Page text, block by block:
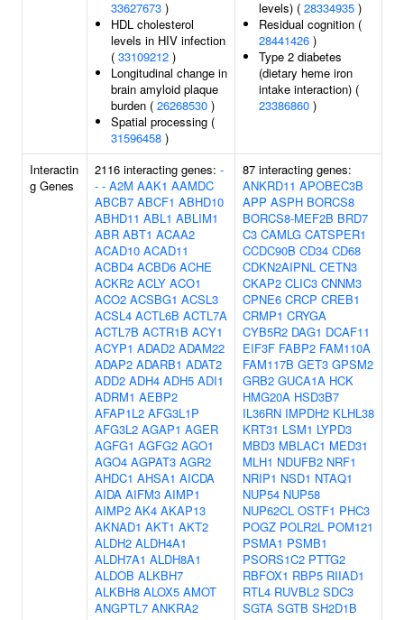
33627673 )
HDL cholesterol
levels in HIV infection
( 33109212 )
Longitudinal change in
brain amyloid plaque
burden ( 26268530 )
Spatial processing (
31596458 )
levels) ( 28334935 )
Residual cognition (
28441426 )
Type 2 diabetes
(dietary heme iron
intake interaction) (
23386860 )
Interactin
g Genes
2116 interacting genes: -
- - A2M AAK1 AAMDC
ABCB7 ABCF1 ABHD10
ABHD11 ABL1 ABLIM1
ABR ABT1 ACAA2
ACAD10 ACAD11
ACBD4 ACBD6 ACHE
ACKR2 ACLY ACO1
ACO2 ACSBG1 ACSL3
ACSL4 ACTL6B ACTL7A
ACTL7B ACTR1B ACY1
ACYP1 ADAD2 ADAM22
ADAP2 ADARB1 ADAT2
ADD2 ADH4 ADH5 ADI1
ADRM1 AEBP2
AFAP1L2 AFG3L1P
AFG3L2 AGAP1 AGER
AGFG1 AGFG2 AGO1
AGO4 AGPAT3 AGR2
AHDC1 AHSA1 AICDA
AIDA AIFM3 AIMP1
AIMP2 AK4 AKAP13
AKNAD1 AKT1 AKT2
ALDH2 ALDH4A1
ALDH7A1 ALDH8A1
ALDOB ALKBH7
ALKBH8 ALOX5 AMOT
ANGPTL7 ANKRA2
87 interacting genes:
ANKRD11 APOBEC3B
APP ASPH BORCS8
BORCS8-MEF2B BRD7
C3 CAMLG CATSPER1
CCDC90B CD34 CD68
CDKN2AIPNL CETN3
CKAP2 CLIC3 CNNM3
CPNE6 CRCP CREB1
CRMP1 CRYGA
CYB5R2 DAG1 DCAF11
EIF3F FABP2 FAM110A
FAM117B GET3 GPSM2
GRB2 GUCA1A HCK
HMG20A HSD3B7
IL36RN IMPDH2 KLHL38
KRT31 LSM1 LYPD3
MBD3 MBLAC1 MED31
MLH1 NDUFB2 NRF1
NRIP1 NSD1 NTAQ1
NUP54 NUP58
NUP62CL OSTF1 PHC3
POGZ POLR2L POM121
PSMA1 PSMB1
PSORS1C2 PTTG2
RBFOX1 RBP5 RIIAD1
RTL4 RUVBL2 SDC3
SGTA SGTB SH2D1B